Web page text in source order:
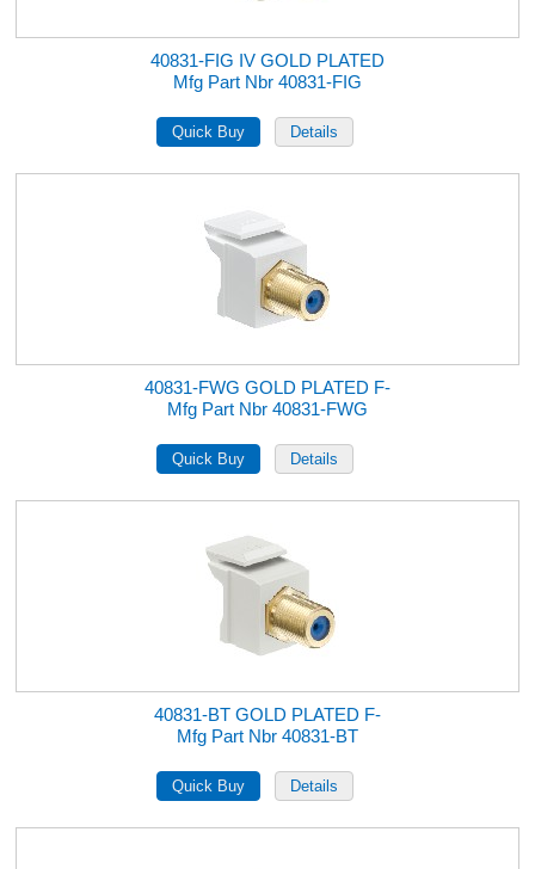
40831-FIG IV GOLD PLATED
Mfg Part Nbr 40831-FIG
40831-FWG GOLD PLATED F-
Mfg Part Nbr 40831-FWG
40831-BT GOLD PLATED F-
Mfg Part Nbr 40831-BT